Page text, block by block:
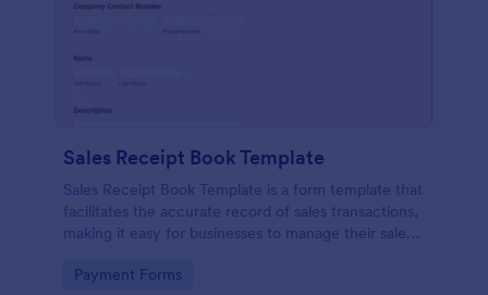
Sales Receipt Book Template
Sales Receipt Book Template is a form template that
facilitates the accurate record of sales transactions,
making it easy for businesses to manage their sales
Go to Category:
Payment Forms